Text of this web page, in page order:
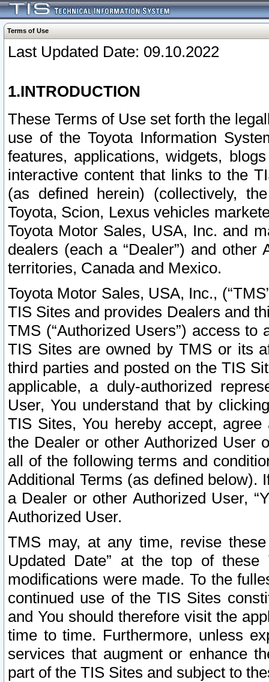
Terms of Use
Last Updated Date: 09.10.2022
1.INTRODUCTION
These Terms of Use set forth the
use of the Toyota Information
features, applications, widgets,
interactive content that links to the
(as defined herein) (collectively,
Toyota, Scion, Lexus vehicles
Toyota Motor Sales, USA, Inc. and
dealers (each a “Dealer”) and
territories, Canada and Mexico.
Toyota Motor Sales, USA, Inc.,
TIS Sites and provides Dealers and
TMS (“Authorized Users”) access
TIS Sites are owned by TMS or its
third parties and posted on the TIS
applicable, a duly-authorized
User, You understand that by
TIS Sites, You hereby accept,
the Dealer or other Authorized User
all of the following terms and
Additional Terms (as defined below).
a Dealer or other Authorized User,
Authorized User.
TMS may, at any time, revise
Updated Date” at the top of
modifications were made. To the
continued use of the TIS Sites
and You should therefore visit the
time to time. Furthermore, unless
services that augment or enhance
part of the TIS Sites and subject to